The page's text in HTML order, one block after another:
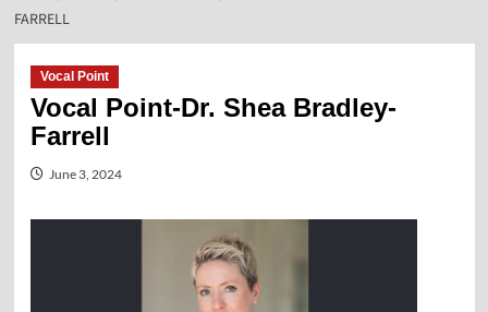
FARRELL
Vocal Point
Vocal Point-Dr. Shea Bradley-
Farrell
June 3, 2024